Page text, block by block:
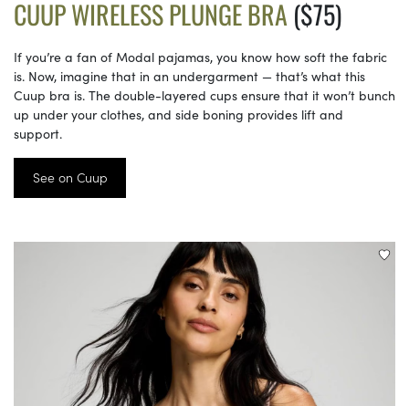
CUUP WIRELESS PLUNGE BRA ($75)
If you’re a fan of Modal pajamas, you know how soft the fabric
is. Now, imagine that in an undergarment — that’s what this
Cuup bra is. The double-layered cups ensure that it won’t bunch
up under your clothes, and side boning provides lift and
support.
See on Cuup